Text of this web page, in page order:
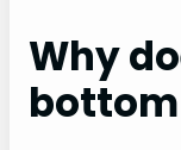
Why